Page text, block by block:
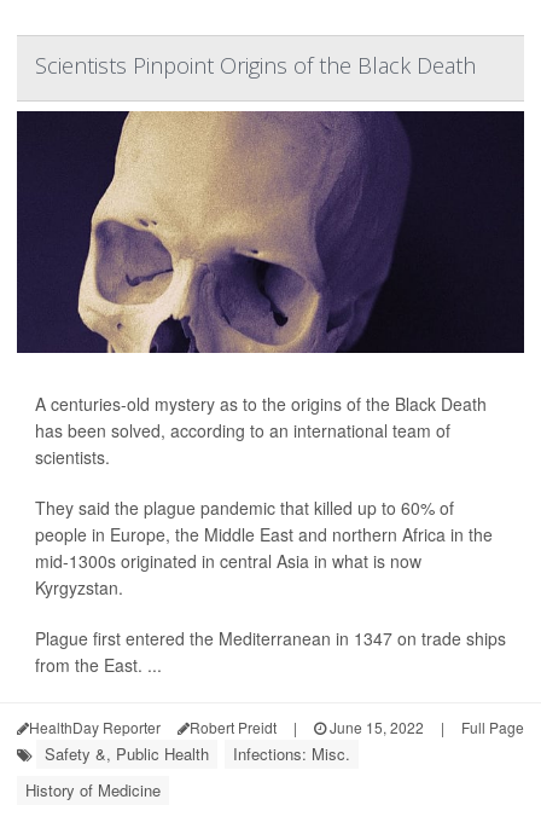
Scientists Pinpoint Origins of the Black Death
A centuries-old mystery as to the origins of the Black Death
has been solved, according to an international team of
scientists.
They said the plague pandemic that killed up to 60% of
people in Europe, the Middle East and northern Africa in the
mid-1300s originated in central Asia in what is now
Kyrgyzstan.
Plague first entered the Mediterranean in 1347 on trade ships
from the East. ...
HealthDay Reporter Robert Preidt | June 15, 2022 | Full Page
Safety &, Public Health
Infections: Misc.
History of Medicine